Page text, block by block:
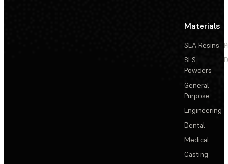
Materials
SLA Resins
SLS
Powders
General
Purpose
Engineering
Dental
Medical
Casting